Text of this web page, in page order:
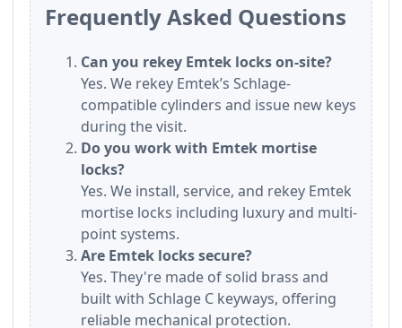
Frequently Asked Questions
Can you rekey Emtek locks on-site?
Yes. We rekey Emtek’s Schlage-
compatible cylinders and issue new keys
during the visit.
Do you work with Emtek mortise
locks?
Yes. We install, service, and rekey Emtek
mortise locks including luxury and multi-
point systems.
Are Emtek locks secure?
Yes. They're made of solid brass and
built with Schlage C keyways, offering
reliable mechanical protection.